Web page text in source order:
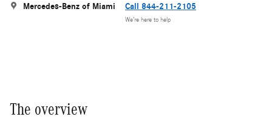
Mercedes-Benz of Miami Call 844-211-2105
We’re here to help
The overview